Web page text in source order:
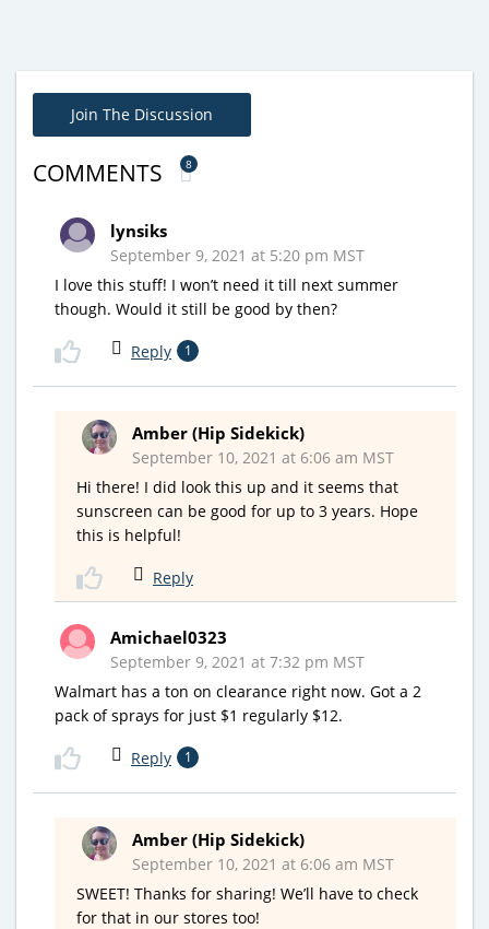
Join The Discussion
COMMENTS 8
lynsiks
September 9, 2021 at 5:20 pm MST
I love this stuff! I won’t need it till next summer
though. Would it still be good by then?
Reply 1
Amber (Hip Sidekick)
September 10, 2021 at 6:06 am MST
Hi there! I did look this up and it seems that
sunscreen can be good for up to 3 years. Hope
this is helpful!
Reply
Amichael0323
September 9, 2021 at 7:32 pm MST
Walmart has a ton on clearance right now. Got a 2
pack of sprays for just $1 regularly $12.
Reply 1
Amber (Hip Sidekick)
September 10, 2021 at 6:06 am MST
SWEET! Thanks for sharing! We’ll have to check
for that in our stores too!